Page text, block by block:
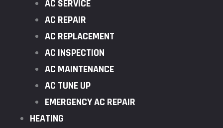
AC SERVICE
AC REPAIR
AC REPLACEMENT
AC INSPECTION
AC MAINTENANCE
AC TUNE UP
EMERGENCY AC REPAIR
HEATING